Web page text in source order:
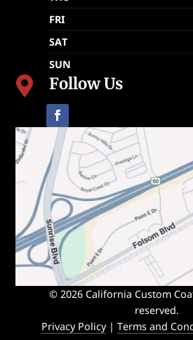
FRI
SAT
SUN
 Follow Us
© 2026 California Custom
reserved.
Privacy Policy|Terms and